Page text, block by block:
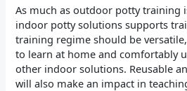
As much as outdoor potty training
indoor potty solutions supports
training regime should be
to learn at home and comfortably
other indoor solutions. Reusable
will also make an impact in